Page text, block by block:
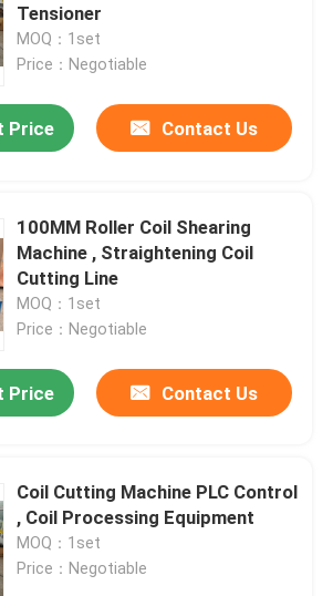
Tensioner
MOQ：1set
Price：Negotiable
Price Contact Us
100MM Roller Coil Shearing
Machine , Straightening Coil
Cutting Line
MOQ：1set
Price：Negotiable
Price Contact Us
Coil Cutting Machine PLC Control
, Coil Processing Equipment
MOQ：1set
Price：Negotiable